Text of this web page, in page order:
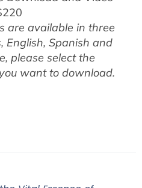
are available in three
English, Spanish and
please select the
want to download.